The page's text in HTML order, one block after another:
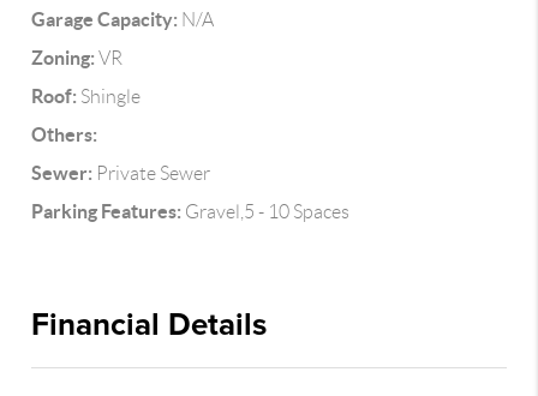
Garage Capacity: N/A
Zoning: VR
Roof: Shingle
Others:
Sewer: Private Sewer
Parking Features: Gravel,5 - 10 Spaces
Financial Details